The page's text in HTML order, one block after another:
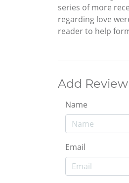
series of more
regarding love
reader to help
Add Review
Name
Email